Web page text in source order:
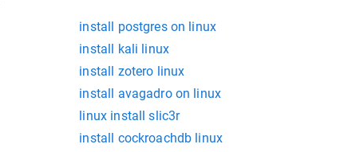
install postgres on linux
install kali linux
install zotero linux
install avagadro on linux
linux install slic3r
install cockroachdb linux